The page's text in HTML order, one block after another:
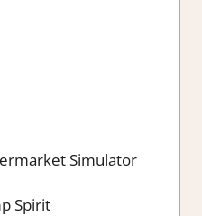
Simulator
Spirit